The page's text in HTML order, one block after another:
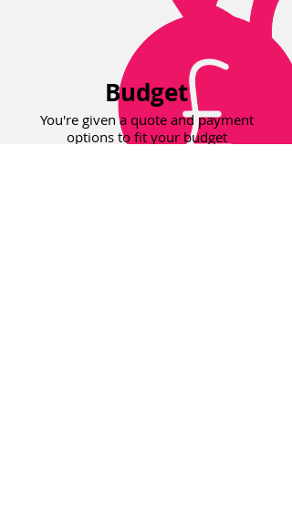
Budget
You're given a quote and payment
options to fit your budget